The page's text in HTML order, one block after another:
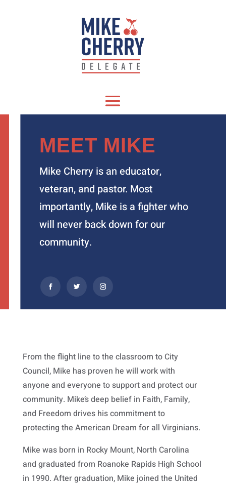
MEET MIKE
Mike Cherry is an educator,
veteran, and pastor. Most
importantly, Mike is a fighter who
will never back down for our
community.
From the flight line to the classroom to City
Council, Mike has proven he will work with
anyone and everyone to support and protect our
community. Mike’s deep belief in Faith, Family,
and Freedom drives his commitment to
protecting the American Dream for all Virginians.
Mike was born in Rocky Mount, North Carolina
and graduated from Roanoke Rapids High School
in 1990. After graduation, Mike joined the United